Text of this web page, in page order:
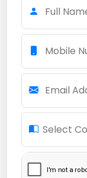
Full
Mobile
Email
Select